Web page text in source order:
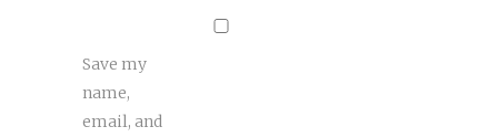
Save my
name,
email, and